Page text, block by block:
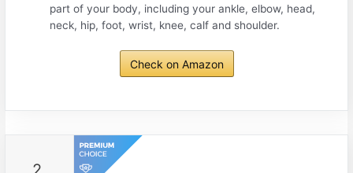
part of your body, including your ankle, elbow, head,
neck, hip, foot, wrist, knee, calf and shoulder.
Check on Amazon